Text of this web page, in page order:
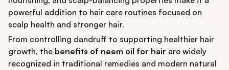
powerful addition to hair care routines focused on
scalp health and stronger hair.
From controlling dandruff to supporting healthier hair
growth, the benefits of neem oil for hair are widely
recognized in traditional remedies and modern natural